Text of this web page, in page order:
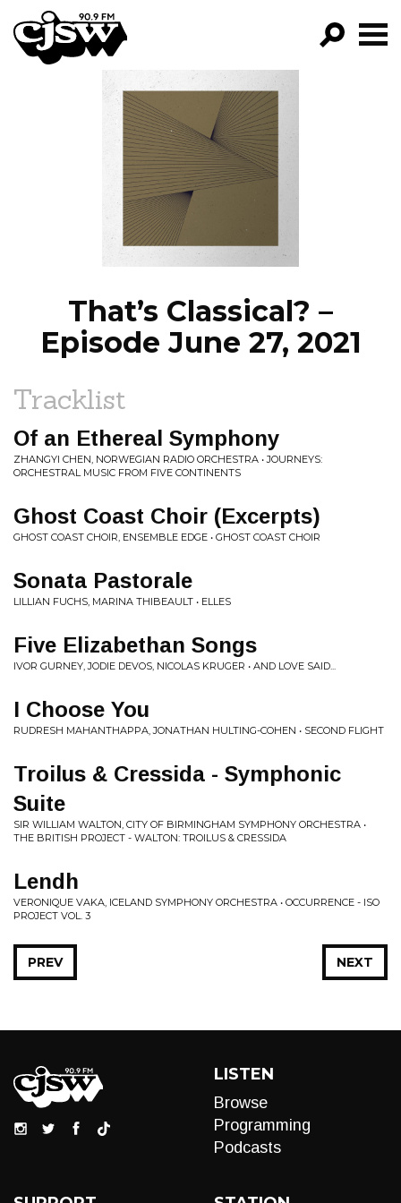
CJSW
FILTER BY:
PROGRAMS
EPISODES
NEWS
That’s Classical? –
Episode June 27, 2021
Tracklist
Of an Ethereal Symphony
ZHANGYI CHEN, NORWEGIAN RADIO ORCHESTRA • JOURNEYS:
ORCHESTRAL MUSIC FROM FIVE CONTINENTS
Ghost Coast Choir (Excerpts)
GHOST COAST CHOIR, ENSEMBLE EDGE • GHOST COAST CHOIR
Sonata Pastorale
LILLIAN FUCHS, MARINA THIBEAULT • ELLES
Five Elizabethan Songs
IVOR GURNEY, JODIE DEVOS, NICOLAS KRUGER • AND LOVE SAID...
I Choose You
RUDRESH MAHANTHAPPA, JONATHAN HULTING-COHEN • SECOND FLIGHT
Troilus & Cressida - Symphonic
Suite
SIR WILLIAM WALTON, CITY OF BIRMINGHAM SYMPHONY ORCHESTRA •
THE BRITISH PROJECT - WALTON: TROILUS & CRESSIDA
Lendh
VERONIQUE VAKA, ICELAND SYMPHONY ORCHESTRA • OCCURRENCE - ISO
PROJECT VOL. 3
NEXT
PREV
LISTEN
Browse
Programming
Podcasts